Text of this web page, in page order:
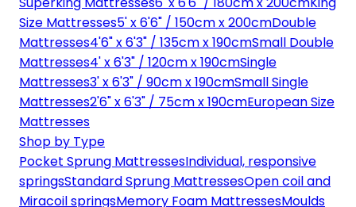
Size Mattresses5' x 6'6" / 150cm x 200cmDouble
Mattresses4'6" x 6'3" / 135cm x 190cmSmall Double
Mattresses4' x 6'3" / 120cm x 190cmSingle
Mattresses3' x 6'3" / 90cm x 190cmSmall Single
Mattresses2'6" x 6'3" / 75cm x 190cmEuropean Size
Mattresses
Shop by Type
Pocket Sprung MattressesIndividual, responsive
springsStandard Sprung MattressesOpen coil and
Miracoil springsMemory Foam MattressesMoulds